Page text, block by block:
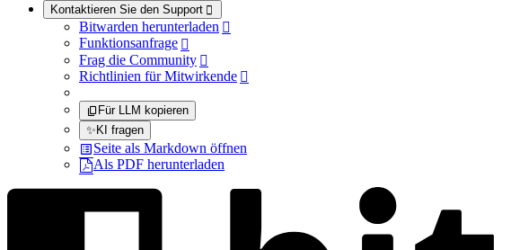
Kontaktieren Sie den Support 
Bitwarden herunterladen 
Funktionsanfrage 
Frag die Community 
Richtlinien für Mitwirkende 
Für LLM kopieren
✨KI fragen
Seite als Markdown öffnen
Als PDF herunterladen